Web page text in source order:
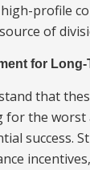
profile
of
for
that
for the worst
success.